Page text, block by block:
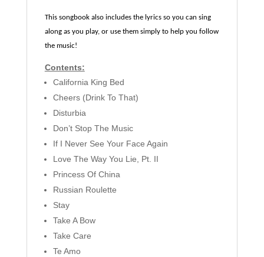
This songbook also includes the lyrics so you can sing
along as you play, or use them simply to help you follow
the music!
Contents:
California King Bed
Cheers (Drink To That)
Disturbia
Don’t Stop The Music
If I Never See Your Face Again
Love The Way You Lie, Pt. II
Princess Of China
Russian Roulette
Stay
Take A Bow
Take Care
Te Amo